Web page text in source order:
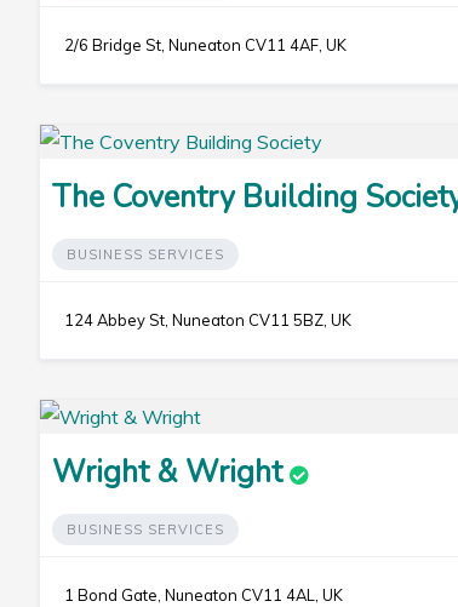
2/6 Bridge St, Nuneaton CV11 4AF, UK
The Coventry Building
BUSINESS SERVICES
124 Abbey St, Nuneaton CV11 5BZ, UK
Wright & Wright
BUSINESS SERVICES
1 Bond Gate, Nuneaton CV11 4AL, UK